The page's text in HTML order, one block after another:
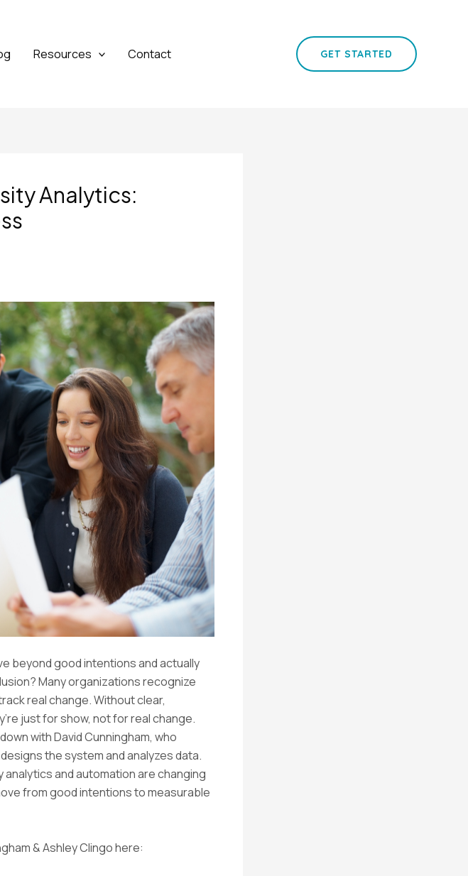
Resources Contact GET STARTED
Analytics:
beyond good intentions and actually
Many organizations recognize
real change. Without clear,
just for show, not for real change.
with David Cunningham, who
the system and analyzes data.
and automation are changing
from good intentions to measurable
& Ashley Clingo here: